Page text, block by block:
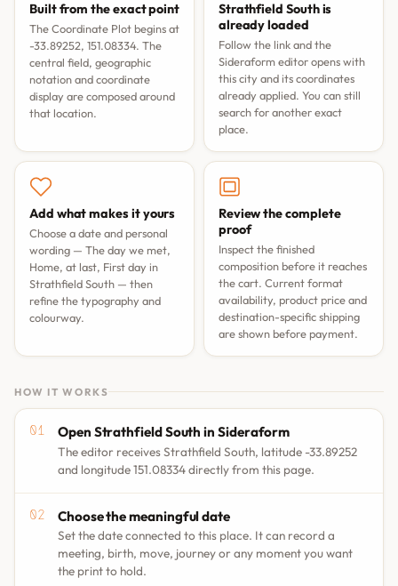
Built from the exact point
The Coordinate Plot begins at
-33.89252, 151.08334. The
central field, geographic
notation and coordinate
display are composed around
that location.
Strathfield South is
already loaded
Follow the link and the
Sideraform editor opens with
this city and its coordinates
already applied. You can still
search for another exact
place.
Add what makes it yours
Choose a date and personal
wording — The day we met,
Home, at last, First day in
Strathfield South — then
refine the typography and
colourway.
Review the complete
proof
Inspect the finished
composition before it reaches
the cart. Current format
availability, product price and
destination-specific shipping
are shown before payment.
HOW IT WORKS
Open Strathfield South in Sideraform
The editor receives Strathfield South, latitude -33.89252
and longitude 151.08334 directly from this page.
Choose the meaningful date
Set the date connected to this place. It can record a
meeting, birth, move, journey or any moment you want
the print to hold.